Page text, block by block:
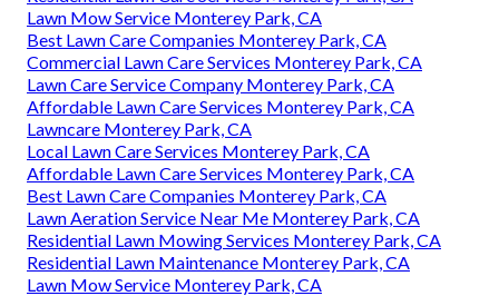
Lawn Mow Service Monterey Park, CA
Best Lawn Care Companies Monterey Park, CA
Commercial Lawn Care Services Monterey Park, CA
Lawn Care Service Company Monterey Park, CA
Affordable Lawn Care Services Monterey Park, CA
Lawncare Monterey Park, CA
Local Lawn Care Services Monterey Park, CA
Affordable Lawn Care Services Monterey Park, CA
Best Lawn Care Companies Monterey Park, CA
Lawn Aeration Service Near Me Monterey Park, CA
Residential Lawn Mowing Services Monterey Park, CA
Residential Lawn Maintenance Monterey Park, CA
Lawn Mow Service Monterey Park, CA